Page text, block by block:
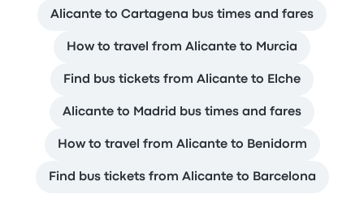
Alicante to Cartagena bus times and fares
How to travel from Alicante to Murcia
Find bus tickets from Alicante to Elche
Alicante to Madrid bus times and fares
How to travel from Alicante to Benidorm
Find bus tickets from Alicante to Barcelona